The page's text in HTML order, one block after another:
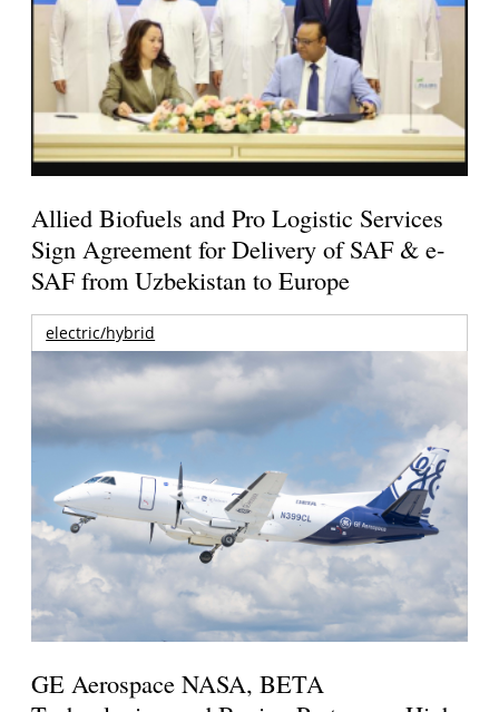
Allied Biofuels and Pro Logistic Services
Sign Agreement for Delivery of SAF & e-
SAF from Uzbekistan to Europe
electric/hybrid
GE Aerospace NASA, BETA